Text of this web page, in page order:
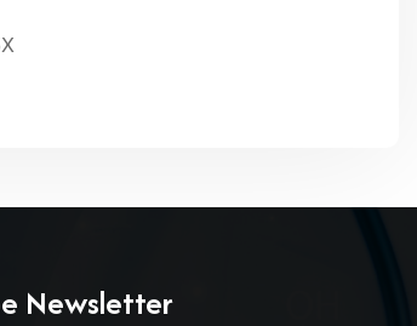
Newsletter